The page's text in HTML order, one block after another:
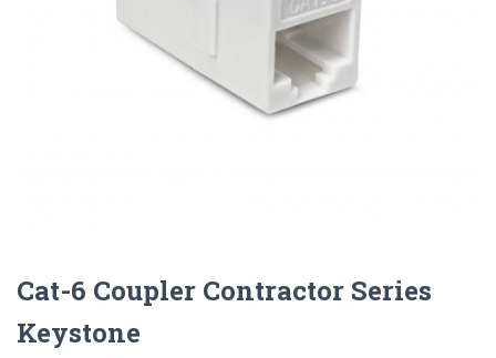
Cat-6 Coupler Contractor Series
Keystone